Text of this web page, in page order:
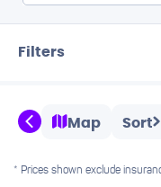
Filters
Map Sort
* Prices shown exclude